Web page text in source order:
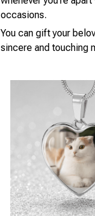
occasions.
You can gift your
sincere and touching